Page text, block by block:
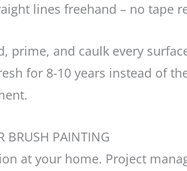
lines freehand – no tape
prime, and caulk every
for 8-10 years instead of
BRUSH PAINTING
at your home. Project